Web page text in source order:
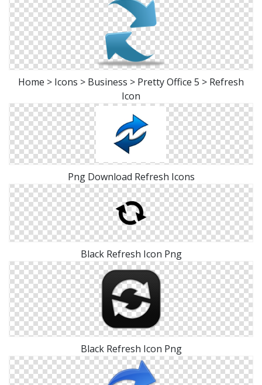
Home > Icons > Business > Pretty Office 5 > Refresh
Icon
Png Download Refresh Icons
Black Refresh Icon Png
Black Refresh Icon Png